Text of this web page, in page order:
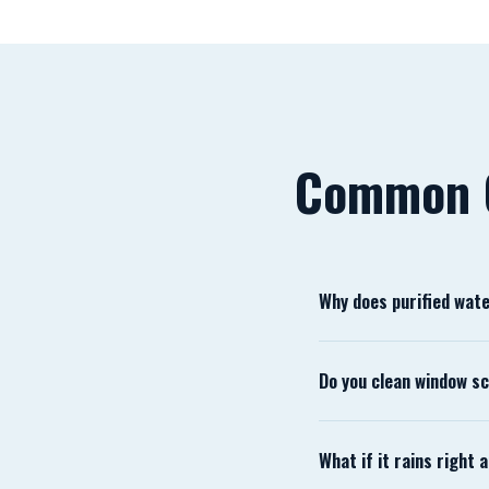
Why does purified
those minerals
Do you clean window
within weeks, so we
What if it rains right